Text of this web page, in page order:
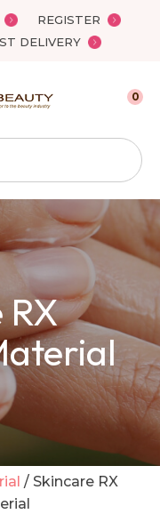
REGISTER
DELIVERY
0
RX
Skincare RX
*
*